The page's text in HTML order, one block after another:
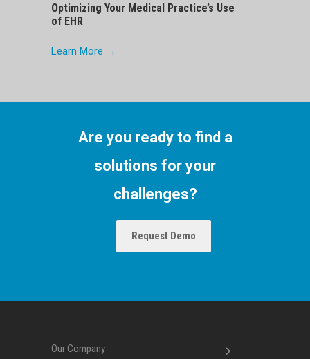
Optimizing Your Medical Practice’s Use
of EHR
Learn More →
Are you ready to find a
solutions for your
challenges?
Request Demo
Our Company